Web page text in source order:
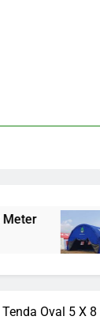
Tenda Oval 5 X